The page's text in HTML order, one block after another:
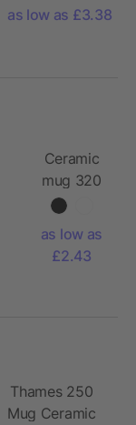
as low as £3.38
Ceramic
mug 320
ml
as low as
£2.43
Thames 250
Mug Ceramic